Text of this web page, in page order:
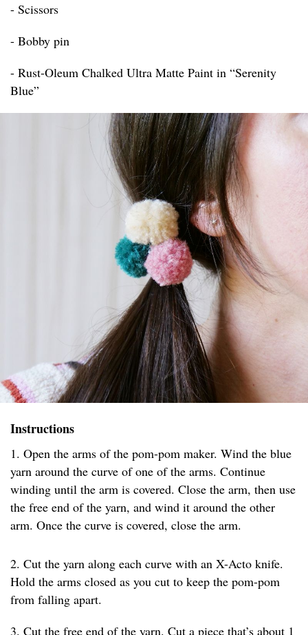
- Scissors
- Bobby pin
- Rust-Oleum Chalked Ultra Matte Paint in “Serenity
Blue”
Instructions
1. Open the arms of the pom-pom maker. Wind the blue
yarn around the curve of one of the arms. Continue
winding until the arm is covered. Close the arm, then use
the free end of the yarn, and wind it around the other
arm. Once the curve is covered, close the arm.
2. Cut the yarn along each curve with an X-Acto knife.
Hold the arms closed as you cut to keep the pom-pom
from falling apart.
3. Cut the free end of the yarn. Cut a piece that’s about 1